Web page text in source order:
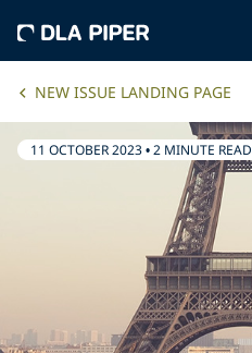
NEW ISSUE LANDING PAGE
11 OCTOBER 2023•2 MINUTE READ